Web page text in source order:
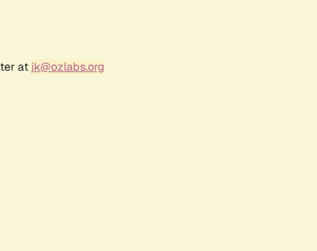
at jk@ozlabs.org